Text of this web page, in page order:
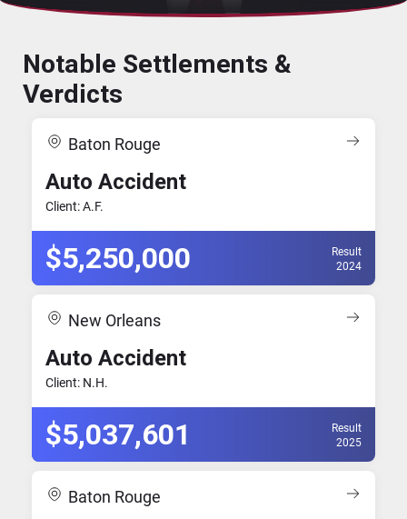
Notable Settlements &
Verdicts
Baton Rouge
Auto Accident
Client: A.F.
$5,250,000
Result
2024
New Orleans
Auto Accident
Client: N.H.
$5,037,601
Result
2025
Baton Rouge